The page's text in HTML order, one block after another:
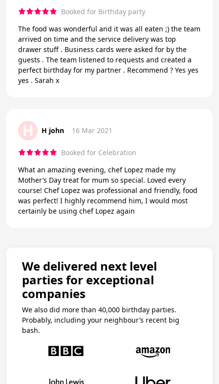
Booked for Birthday party
The food was wonderful and it was all eaten ;) the team
arrived on time and the service delivery was top
drawer stuff . Business cards were asked for by the
guests . The team listened to requests and created a
perfect birthday for my partner . Recommend ? Yes yes
yes . Sarah x
H H john 16 Mar 2021
Booked for Celebration
What an amazing evening, chef Lopez made my
Mother’s Day treat for mum so special. Loved every
course! Chef Lopez was professional and friendly, food
was perfect! I highly recommend him, I would most
certainly be using chef Lopez again
We delivered next level
parties for exceptional
companies
We also did more than 40,000 birthday parties.
Probably, including your neighbour’s recent big
bash.